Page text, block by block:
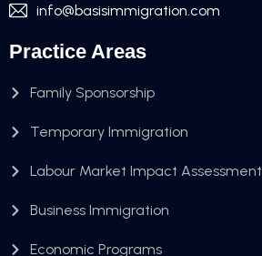
info@basisimmigration.com
Practice Areas
Family Sponsorship
Temporary Immigration
Labour Market Impact Assessment
Business Immigration
Economic Programs